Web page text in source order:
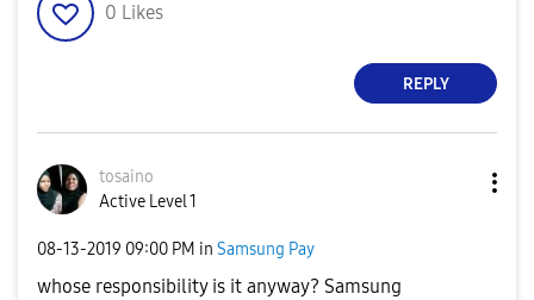
0 Likes
REPLY
tosaino
Active Level 1
‎08-13-2019 09:00 PM in Samsung Pay
whose responsibility is it anyway? Samsung